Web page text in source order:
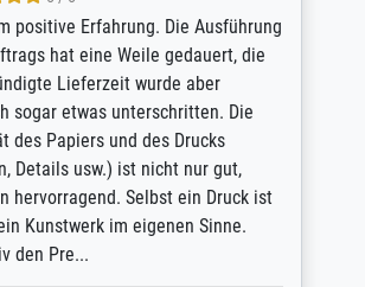
positive Erfahrung. Die Ausführung
hat eine Weile gedauert, die
Lieferzeit wurde aber
etwas unterschritten. Die
Papiers und des Drucks
Details usw.) ist nicht nur gut,
hervorragend. Selbst ein Druck ist
Kunstwerk im eigenen Sinne.
Pre...